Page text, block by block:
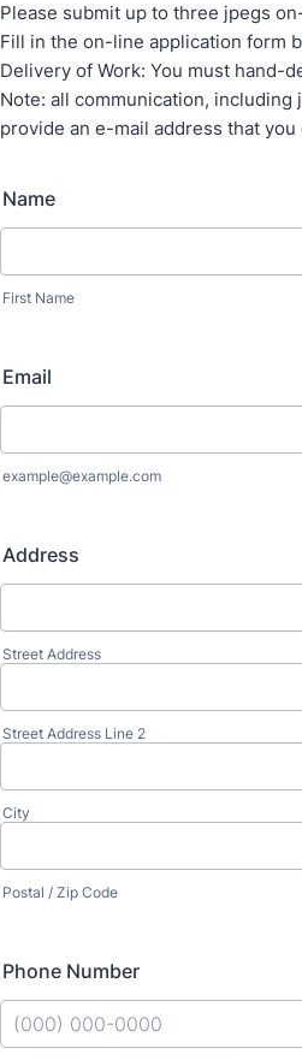
Please submit up to three jpegs
Fill in the on-line application form
Delivery of Work: You must hand-
Note: all communication,
provide an e-mail address that
Name
First Name
Email
example@example.com
Address
Street Address
Street Address Line 2
City
Postal / Zip Code
Phone Number